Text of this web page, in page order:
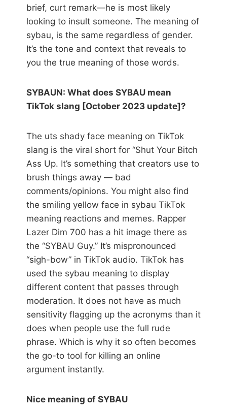
brief, curt remark—he is most likely
looking to insult someone. The meaning of
sybau, is the same regardless of gender.
It’s the tone and context that reveals to
you the true meaning of those words.
SYBAUN: What does SYBAU mean
TikTok slang [October 2023 update]?
The uts shady face meaning on TikTok
slang is the viral short for “Shut Your Bitch
Ass Up. It’s something that creators use to
brush things away — bad
comments/opinions. You might also find
the smiling yellow face in sybau TikTok
meaning reactions and memes. Rapper
Lazer Dim 700 has a hit image there as
the “SYBAU Guy.” It’s mispronounced
“sigh-bow” in TikTok audio. TikTok has
used the sybau meaning to display
different content that passes through
moderation. It does not have as much
sensitivity flagging up the acronyms than it
does when people use the full rude
phrase. Which is why it so often becomes
the go-to tool for killing an online
argument instantly.
Nice meaning of SYBAU